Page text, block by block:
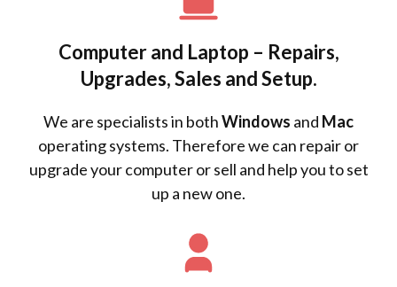
Computer and Laptop – Repairs,
Upgrades, Sales and Setup.
We are specialists in bothWindows and Mac
operating systems. Therefore we can repair or
upgrade your computer or sell and help you to set
up a new one.